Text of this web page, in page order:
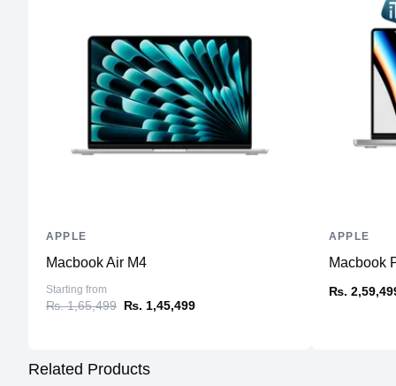
Macbook Air M4
Starting from
₨. 1,65,499 ₨. 1,45,499
APPLE
Macbook
₨.
APPLE
Related Products